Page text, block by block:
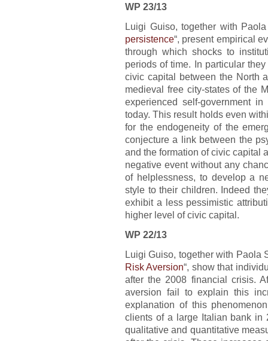
WP 23/13
Luigi Guiso, together with
persistence“, present empirical
through which shocks to
periods of time. In particular
civic capital between the North
medieval free city-states of the
experienced self-government
today. This result holds even
for the endogeneity of the
conjecture a link between the
and the formation of civic capital
negative event without any
of helplessness, to develop a
style to their children. Indeed
exhibit a less pessimistic
higher level of civic capital.
WP 22/13
Luigi Guiso, together with Paola
Risk Aversion“, show that
after the 2008 financial crisis.
aversion fail to explain this
explanation of this
clients of a large Italian bank in
qualitative and quantitative